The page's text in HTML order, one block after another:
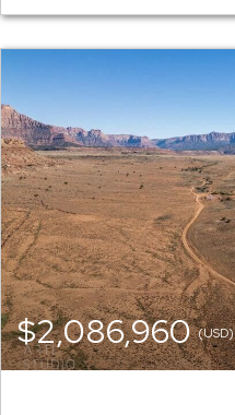
$2,086,960(USD)